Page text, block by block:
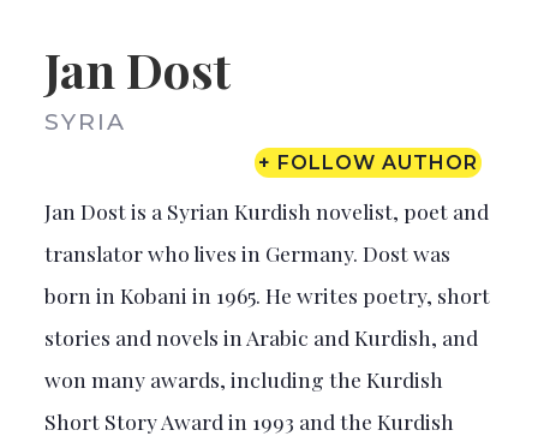
Jan Dost
SYRIA
+ FOLLOW AUTHOR
Jan Dost is a Syrian Kurdish novelist, poet and
translator who lives in Germany. Dost was
born in Kobani in 1965. He writes poetry, short
stories and novels in Arabic and Kurdish, and
won many awards, including the Kurdish
Short Story Award in 1993 and the Kurdish